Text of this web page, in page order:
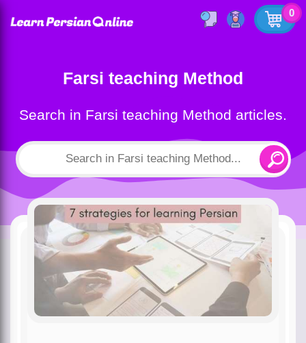
0
Farsi teaching Method
Search in Farsi teaching Method articles.